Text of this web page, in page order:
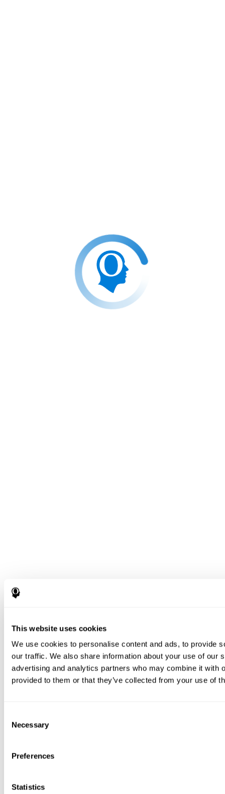
This website uses cookies
We use cookies to personalise content and ads, to provide
our traffic. We also share information about your use of our
advertising and analytics partners who may combine it with
provided to them or that they’ve collected from your use of
Selection
Necessary
Preferences
Statistics